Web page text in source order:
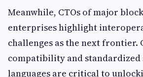
Meanwhile, CTOs of major
enterprises highlight
challenges as the next frontier.
compatibility and
languages are critical to